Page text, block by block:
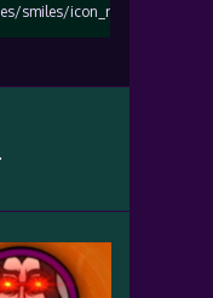
smiles/icon_razz.gif[/img]